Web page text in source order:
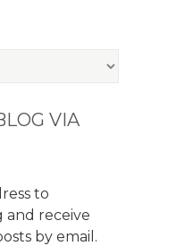
VIA
to
and receive
by email.